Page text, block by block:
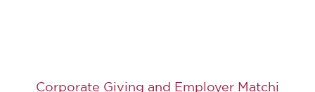
Corporate Giving and Employer Matchi